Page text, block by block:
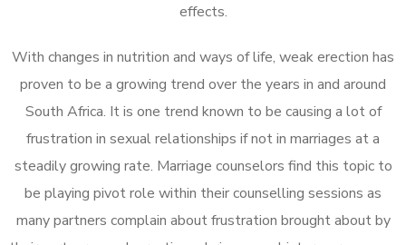
effects.
With changes in nutrition and ways of life, weak erection has
proven to be a growing trend over the years in and around
South Africa. It is one trend known to be causing a lot of
frustration in sexual relationships if not in marriages at a
steadily growing rate. Marriage counselors find this topic to
be playing pivot role within their counselling sessions as
many partners complain about frustration brought about by